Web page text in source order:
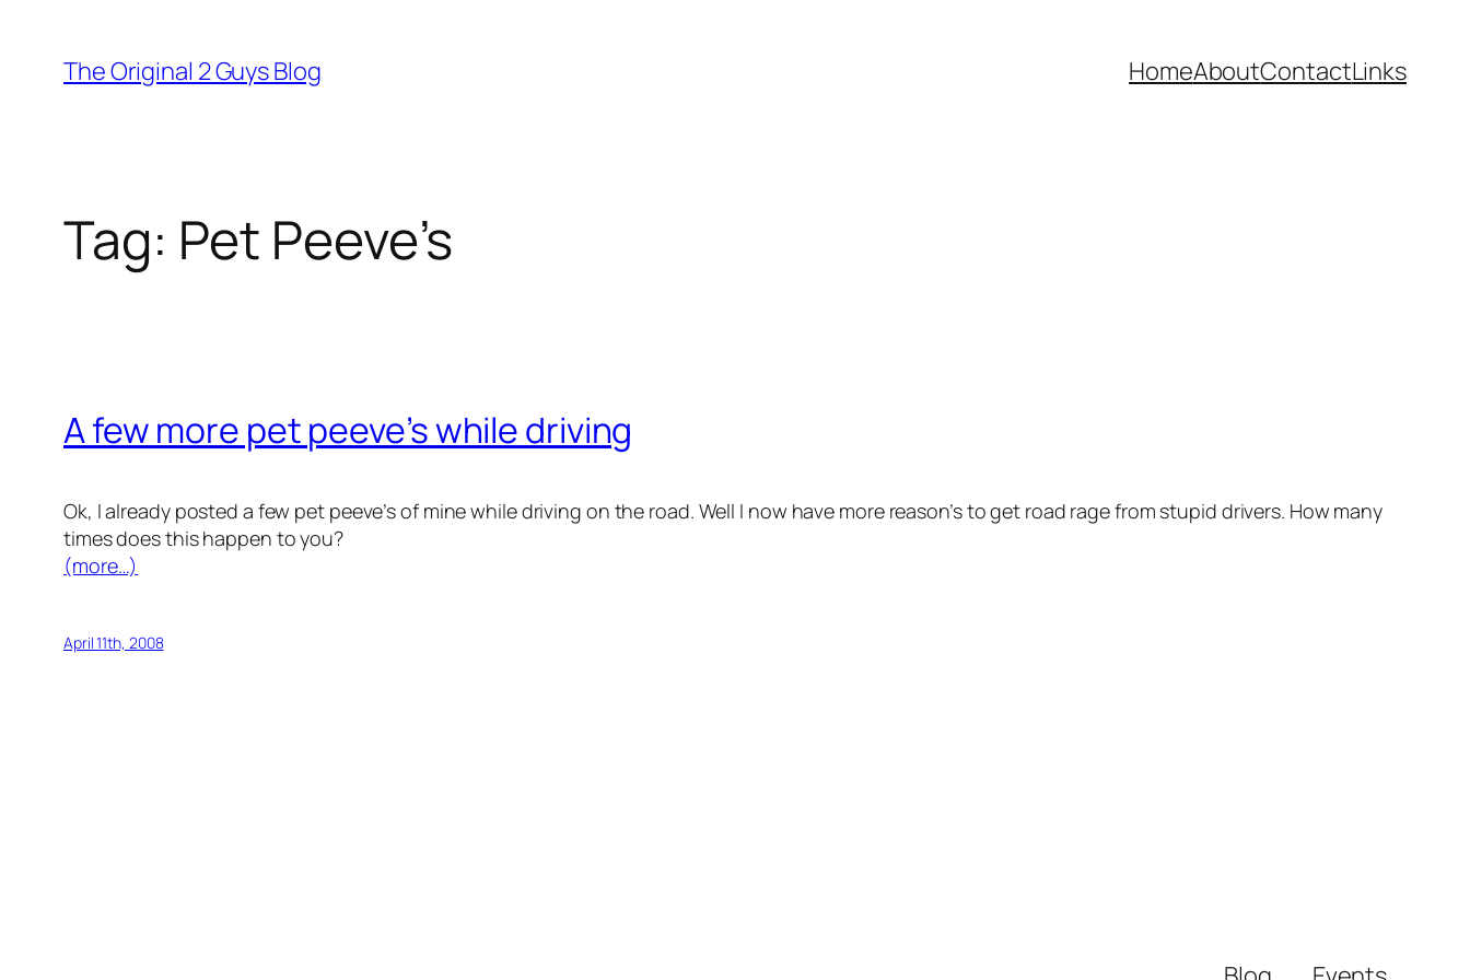
content
The Original 2 Guys Blog HomeAboutContactLinks
Tag: Pet Peeve’s
A few more pet peeve’s while driving
Ok, I already posted a few pet peeve’s of mine while driving on the road. Well I now have more reason’s to get road rage from stupid drivers. How many
times does this happen to you?
(more…)
April 11th, 2008